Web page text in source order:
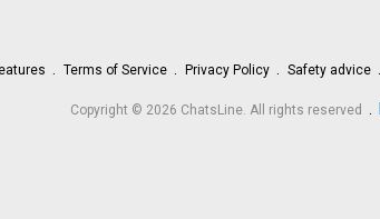
Terms of Service Privacy Policy Safety advice
Copyright © 2026 ChatsLine. All rights reserved